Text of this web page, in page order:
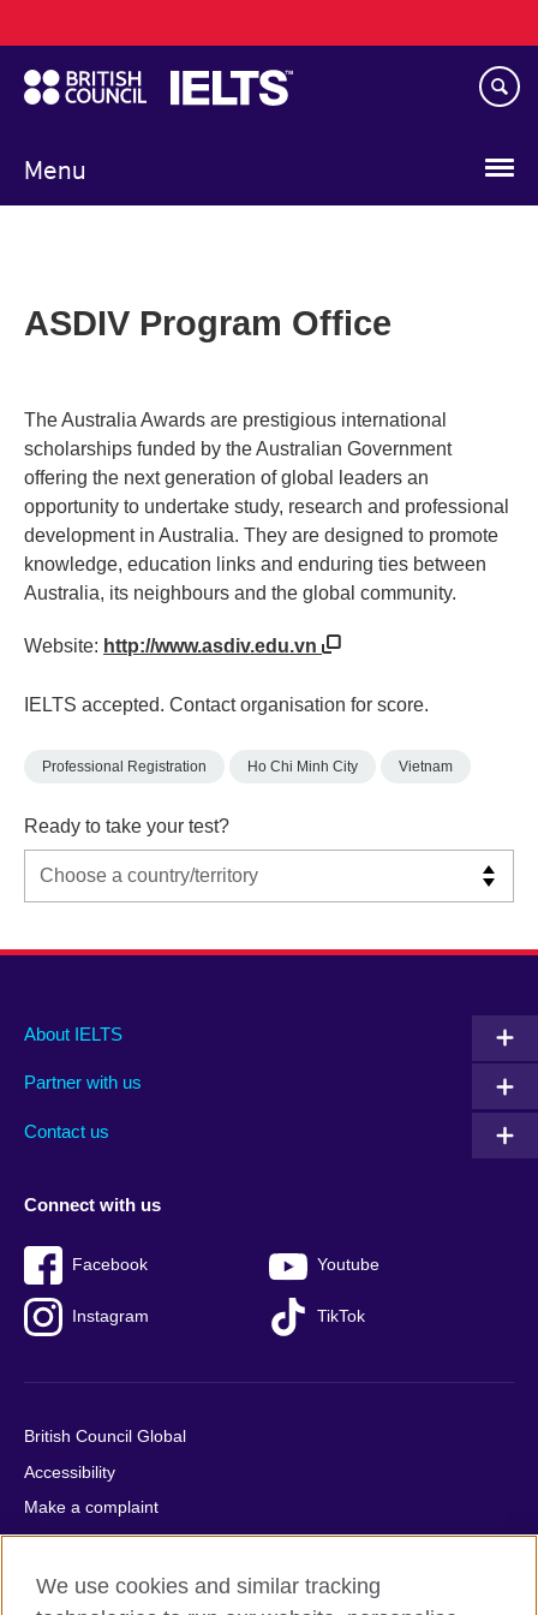
to
main
content
Menu
navigation
ASDIV Program Office
The Australia Awards are prestigious international
scholarships funded by the Australian Government
offering the next generation of global leaders an
opportunity to undertake study, research and professional
development in Australia. They are designed to promote
knowledge, education links and enduring ties between
Australia, its neighbours and the global community.
Website: http://www.asdiv.edu.vn
IELTS accepted. Contact organisation for score.
Professional Registration Ho Chi Minh City Vietnam
Ready to take your test?
Main
footer
About IELTS
Partner with us
Contact us
Social
menu
Connect with us
Facebook Youtube
Instagram TikTok
Auxiliary
British Council Global
Accessibility
Make a complaint
Privacy
Cookies
We use cookies and similar tracking